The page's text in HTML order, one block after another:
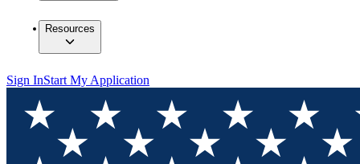
Resources
Sign InStart My Application